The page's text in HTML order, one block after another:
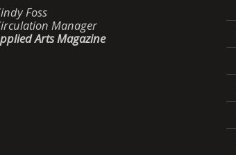
Foss
Manager
Arts Magazine